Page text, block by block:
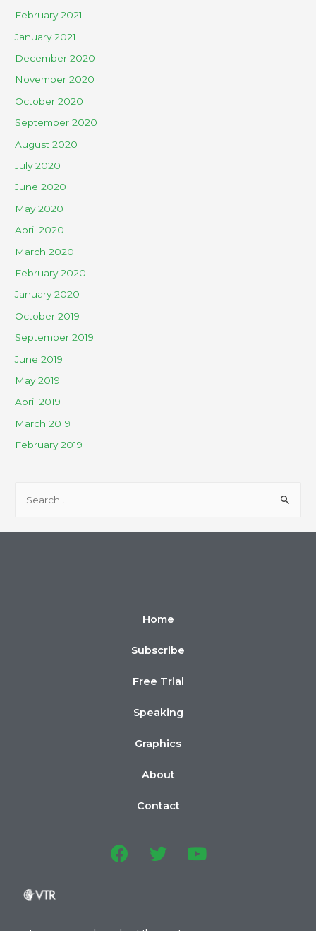
February 2021
January 2021
December 2020
November 2020
October 2020
September 2020
August 2020
July 2020
June 2020
May 2020
April 2020
March 2020
February 2020
January 2020
October 2019
September 2019
June 2019
May 2019
April 2019
March 2019
February 2019
Home
Subscribe
Free Trial
Speaking
Graphics
About
Contact